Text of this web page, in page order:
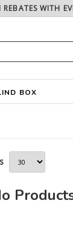
REBATES WITH
BOX